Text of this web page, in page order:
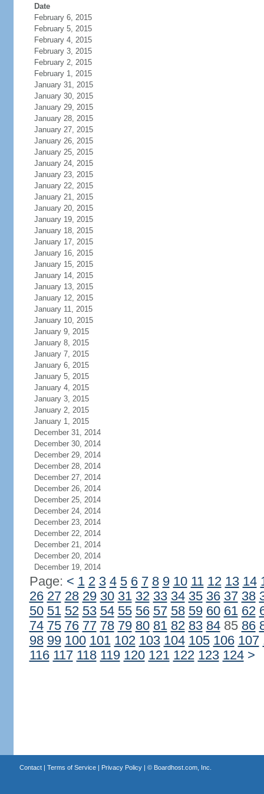
Date
February 6, 2015
February 5, 2015
February 4, 2015
February 3, 2015
February 2, 2015
February 1, 2015
January 31, 2015
January 30, 2015
January 29, 2015
January 28, 2015
January 27, 2015
January 26, 2015
January 25, 2015
January 24, 2015
January 23, 2015
January 22, 2015
January 21, 2015
January 20, 2015
January 19, 2015
January 18, 2015
January 17, 2015
January 16, 2015
January 15, 2015
January 14, 2015
January 13, 2015
January 12, 2015
January 11, 2015
January 10, 2015
January 9, 2015
January 8, 2015
January 7, 2015
January 6, 2015
January 5, 2015
January 4, 2015
January 3, 2015
January 2, 2015
January 1, 2015
December 31, 2014
December 30, 2014
December 29, 2014
December 28, 2014
December 27, 2014
December 26, 2014
December 25, 2014
December 24, 2014
December 23, 2014
December 22, 2014
December 21, 2014
December 20, 2014
December 19, 2014
Page: < 1 2 3 4 5 6 7 8 9 10 11 12 13 14
26 27 28 29 30 31 32 33 34 35 36 37 38
50 51 52 53 54 55 56 57 58 59 60 61 62
74 75 76 77 78 79 80 81 82 83 8485 86
98 99 100 101 102 103 104 105 106 107
116 117 118 119 120 121 122 123 124 >
Contact| Terms of Service| Privacy Policy| © Boardhost.com, Inc.